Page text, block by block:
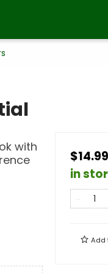
with
$14.99
in
Add